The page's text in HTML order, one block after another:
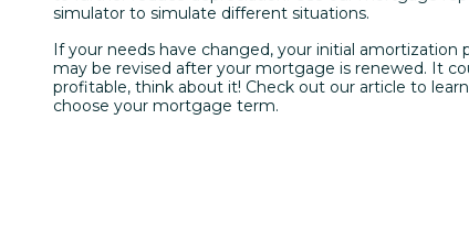
simulator to simulate different situations.
If your needs have changed, your initial amortization
may be revised after your mortgage is renewed. It
profitable, think about it! Check out our article to
choose your mortgage term.